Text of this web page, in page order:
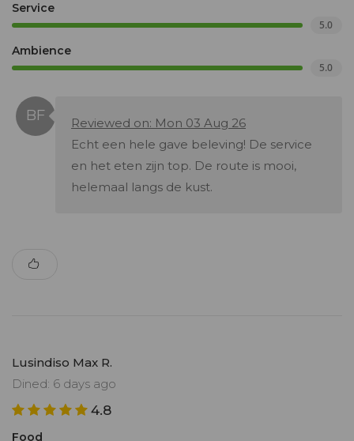
Service
5.0
Ambience
5.0
Reviewed on: Mon 03 Aug 26
Echt een hele gave beleving! De service
en het eten zijn top. De route is mooi,
helemaal langs de kust.
Lusindiso Max R.
Dined: 6 days ago
4.8
Food